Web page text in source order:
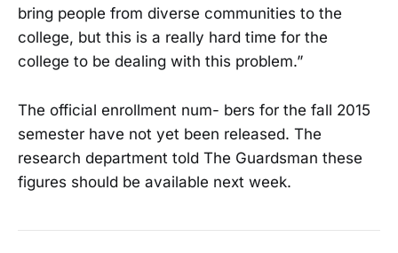
bring people from diverse communities to the
college, but this is a really hard time for the
college to be dealing with this problem.”
The official enrollment num- bers for the fall 2015
semester have not yet been released. The
research department told The Guardsman these
figures should be available next week.